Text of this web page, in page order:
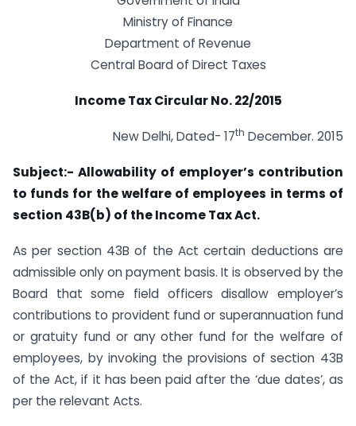
Ministry of Finance
Department of Revenue
Central Board of Direct Taxes
Income Tax Circular No. 22/2015
New Delhi, Dated- 17th December. 2015
Subject:- Allowability of employer’s contribution
to funds for the welfare of employees in terms of
section 43B(b) of the Income Tax Act.
As per section 43B of the Act certain deductions are
admissible only on payment basis. It is observed by the
Board that some field officers disallow employer’s
contributions to provident fund or superannuation fund
or gratuity fund or any other fund for the welfare of
employees, by invoking the provisions of section 43B
of the Act, if it has been paid after the ‘due dates’, as
per the relevant Acts.